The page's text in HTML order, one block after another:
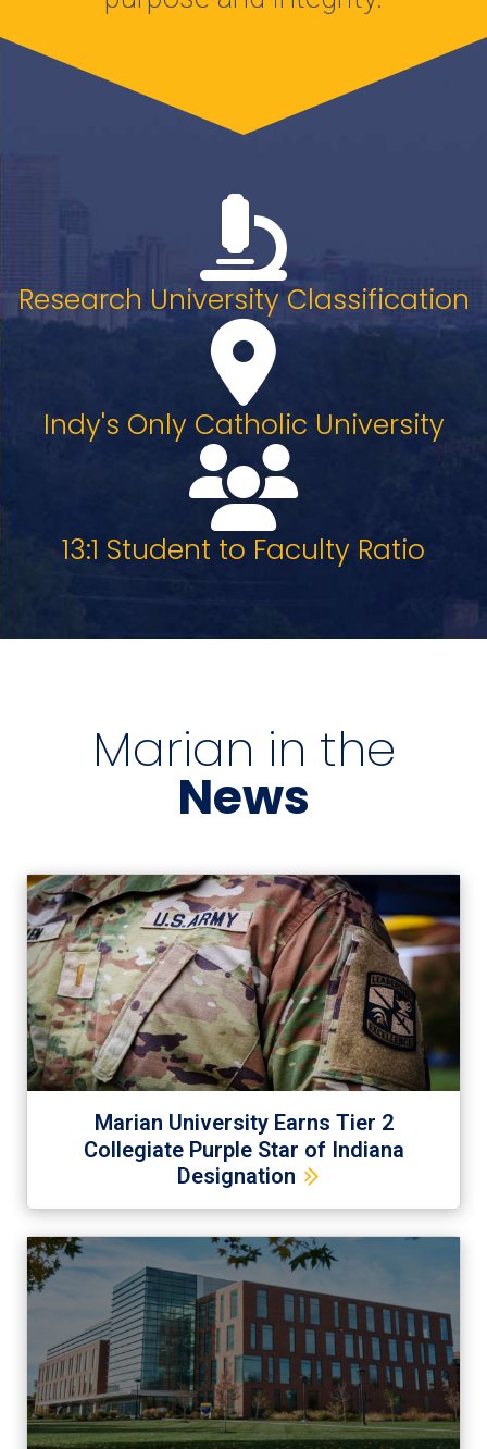
Research University Classification
Indy's Only Catholic University
13:1 Student to Faculty Ratio
Marian in the
News
Marian University Earns Tier 2
Collegiate Purple Star of Indiana
Designation